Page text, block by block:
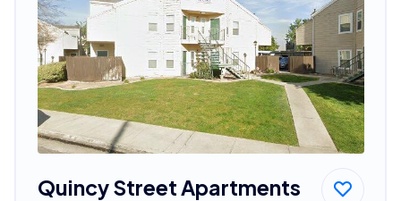
Quincy Street Apartments